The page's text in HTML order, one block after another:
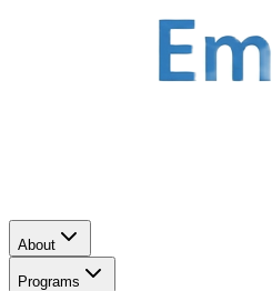
About
Programs